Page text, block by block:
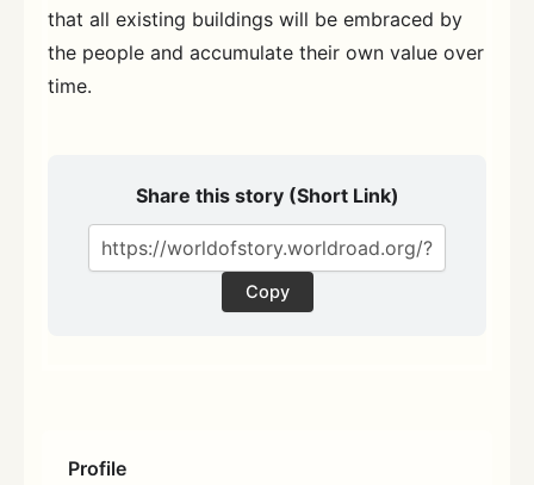
Profile
that all existing buildings will be embraced by
the people and accumulate their own value over
time.
Share this story (Short Link)
Copy